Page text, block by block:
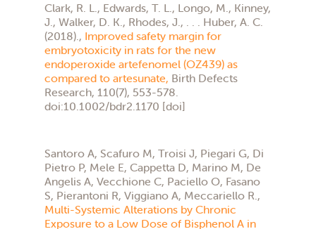
Clark, R. L., Edwards, T. L., Longo, M., Kinney,
J., Walker, D. K., Rhodes, J., . . . Huber, A. C.
(2018)., Improved safety margin for
embryotoxicity in rats for the new
endoperoxide artefenomel (OZ439) as
compared to artesunate, Birth Defects
Research, 110(7), 553-578.
doi:10.1002/bdr2.1170 [doi]
Santoro A, Scafuro M, Troisi J, Piegari G, Di
Pietro P, Mele E, Cappetta D, Marino M, De
Angelis A, Vecchione C, Paciello O, Fasano
S, Pierantoni R, Viggiano A, Meccariello R.,
Multi-Systemic Alterations by Chronic
Exposure to a Low Dose of Bisphenol A in